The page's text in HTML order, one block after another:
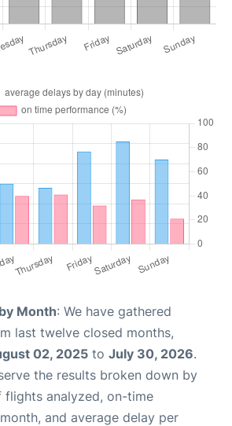
Month: We have gathered
last twelve closed months,
02, 2025 to July 30, 2026.
the results broken down by
flights analyzed, on-time
and average delay per